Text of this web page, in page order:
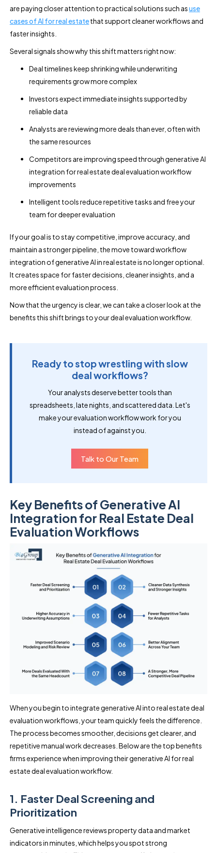
are paying closer attention to practical solutions such asuse
cases of AI for real estatethat support cleaner workflows and
faster insights.
Several signals show why this shift matters right now:
Deal timelines keep shrinking while underwriting
requirements grow more complex
Investors expect immediate insights supported by
reliable data
Analysts are reviewing more deals than ever, often with
the same resources
Competitors are improving speed through generative AI
integration for real estate deal evaluation workflow
improvements
Intelligent tools reduce repetitive tasks and free your
team for deeper evaluation
If your goal is to stay competitive, improve accuracy, and
maintain a stronger pipeline, the move toward workflow
integration of generative AI in real estate is no longer optional.
It creates space for faster decisions, cleaner insights, and a
more efficient evaluation process.
Now that the urgency is clear, we can take a closer look at the
benefits this shift brings to your deal evaluation workflow.
Ready to stop wrestling with slow
deal workflows?
Your analysts deserve better tools than
spreadsheets, late nights, and scattered data. Let's
make your evaluation workflow work for you
instead of against you.
Talk to Our Team
Key Benefits of Generative AI
Integration for Real Estate Deal
Evaluation Workflows
When you begin to integrate generative AI into real estate deal
evaluation workflows, your team quickly feels the difference.
The process becomes smoother, decisions get clearer, and
repetitive manual work decreases. Below are the top benefits
firms experience when improving their generative AI for real
estate deal evaluation workflow.
1. Faster Deal Screening and
Prioritization
Generative intelligence reviews property data and market
indicators in minutes, which helps you spot strong